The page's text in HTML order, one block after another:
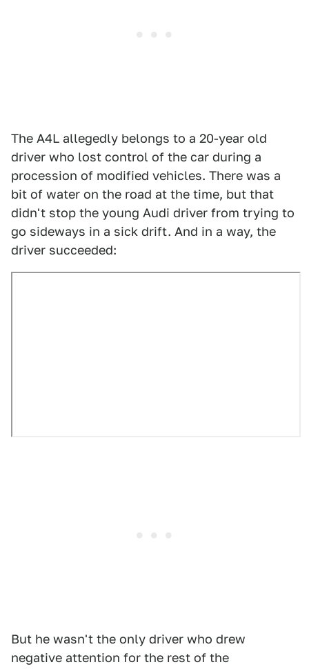
The A4L allegedly belongs to a 20-year old
driver who lost control of the car during a
procession of modified vehicles. There was a
bit of water on the road at the time, but that
didn't stop the young Audi driver from trying to
go sideways in a sick drift. And in a way, the
driver succeeded:
But he wasn't the only driver who drew
negative attention for the rest of the